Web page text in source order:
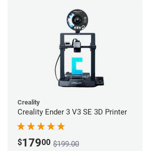
Creality
Creality Ender 3 V3 SE 3D Printer
$17900 $199.00